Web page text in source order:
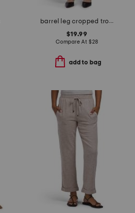
barrel leg cropped trousers
$19.99
Compare At $28
add to bag